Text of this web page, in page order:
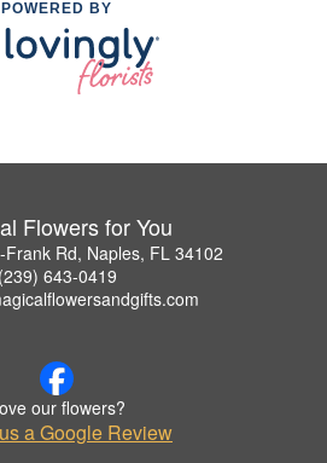
POWERED BY
Flowers for You
Rd, Naples, FL 34102
(239) 643-0419
our flowers?
a Google Review